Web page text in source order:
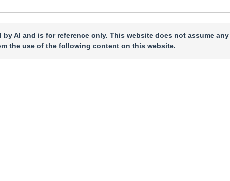
AI and is for reference only. This website does not assume
the use of the following content on this website.